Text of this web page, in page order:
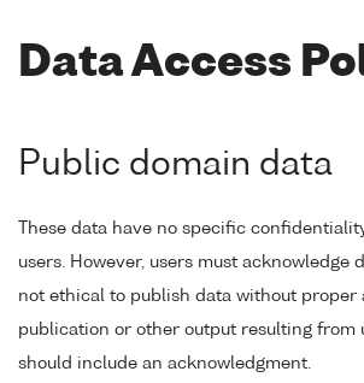
Data Access
Public domain data
These data have no specific
users. However, users must acknowledge
not ethical to publish data without proper
publication or other output resulting from
should include an acknowledgment.